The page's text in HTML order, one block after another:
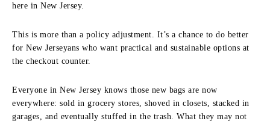
here in New Jersey.
This is more than a policy adjustment. It’s a chance to do better
for New Jerseyans who want practical and sustainable options at
the checkout counter.
Everyone in New Jersey knows those new bags are now
everywhere: sold in grocery stores, shoved in closets, stacked in
garages, and eventually stuffed in the trash. What they may not